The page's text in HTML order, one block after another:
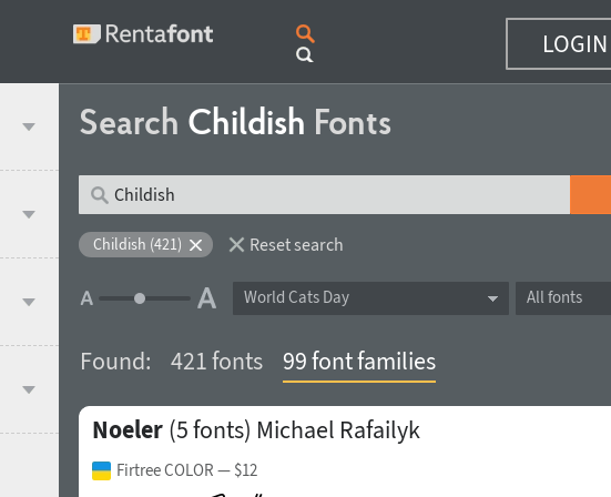
LOGIN
Search Childish Fonts
Childish (421) Reset search
All fonts
World Cats Day
Found: 421 fonts 99 font families
Noeler (5 fonts) Michael Rafailyk
Firtree COLOR — $12